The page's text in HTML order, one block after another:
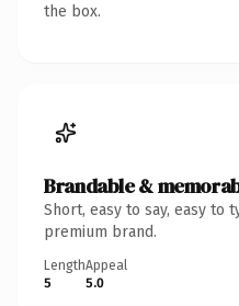
the box.
Brandable &
Short, easy to say, easy to
premium brand.
Length
5
Appeal
5.0